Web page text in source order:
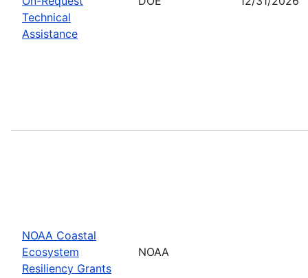
Technical
Assistance
NOAA Coastal
Ecosystem
Resiliency Grants
NOAA